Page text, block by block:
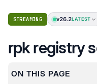
STREAMING v26.2LATEST
rpk registry
ON THIS PAGE